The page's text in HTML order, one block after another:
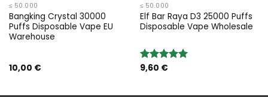
≤ 50.000
Bangking Crystal 30000
Puffs Disposable Vape EU
Warehouse
10,00 €
≤ 50.000
Elf Bar Raya D3 25000 Puffs
Disposable Vape Wholesale
Bewertung:
9,60 €